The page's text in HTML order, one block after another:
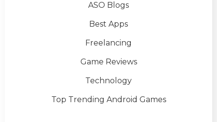
ASO Blogs
Best Apps
Freelancing
Game Reviews
Technology
Top Trending Android Games